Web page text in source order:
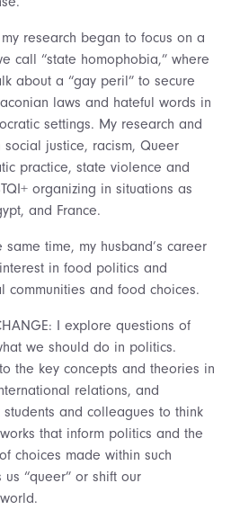
my research began to focus on a
call “state homophobia,” where
about a “gay peril” to secure
laws and hateful words in
settings. My research and
justice, racism, Queer
practice, state violence and
organizing in situations as
and France.
same time, my husband’s career
in food politics and
communities and food choices.
I explore questions of
we should do in politics.
the key concepts and theories in
relations, and
and colleagues to think
that inform politics and the
choices made within such
“queer” or shift our